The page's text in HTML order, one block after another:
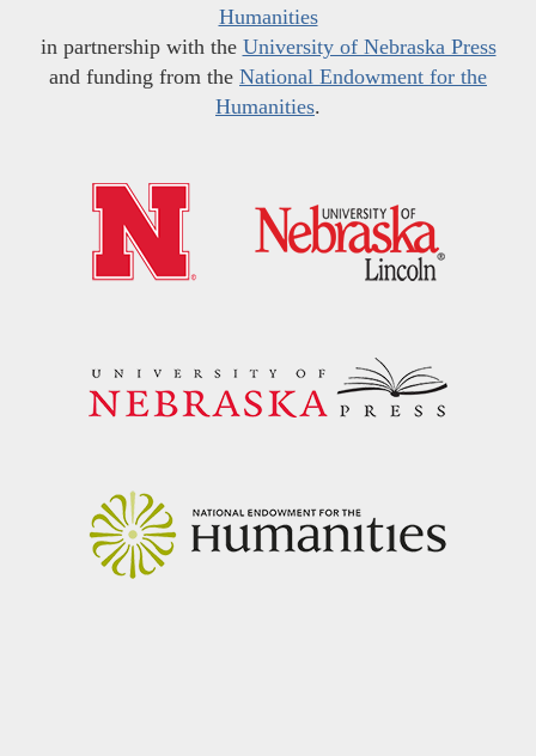
Humanities
in partnership with the University of Nebraska Press
and funding from the National Endowment for the
Humanities.